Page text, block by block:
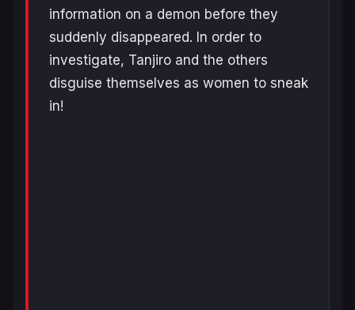
information on a demon before they
suddenly disappeared. In order to
investigate, Tanjiro and the others
disguise themselves as women to sneak
in!